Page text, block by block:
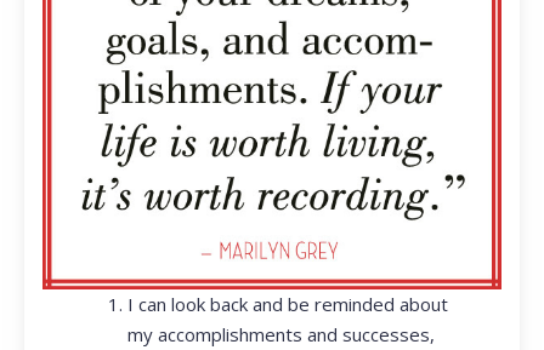
I can look back and be reminded about
my accomplishments and successes,